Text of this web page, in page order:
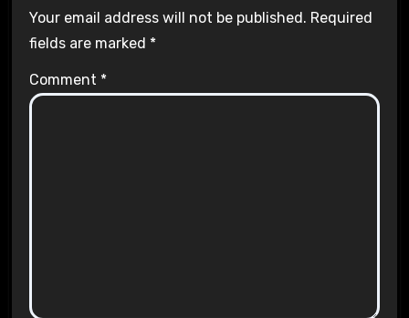
Your email address will not be published. Required
fields are marked *
Comment *